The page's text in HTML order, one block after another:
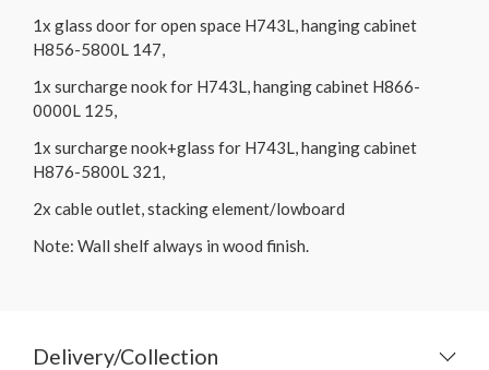
1x glass door for open space H743L, hanging cabinet
H856-5800L 147,
1x surcharge nook for H743L, hanging cabinet H866-
0000L 125,
1x surcharge nook+glass for H743L, hanging cabinet
H876-5800L 321,
2x cable outlet, stacking element/lowboard
Note: Wall shelf always in wood finish.
Delivery/Collection